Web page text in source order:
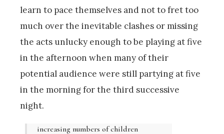
learn to pace themselves and not to fret too
much over the inevitable clashes or missing
the acts unlucky enough to be playing at five
in the afternoon when many of their
potential audience were still partying at five
in the morning for the third successive
night.
increasing numbers of children